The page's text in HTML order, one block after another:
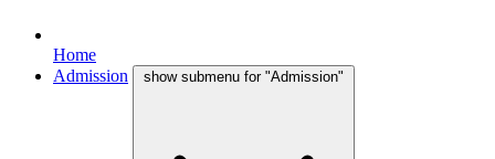
Home
Admission
show submenu for "Admission"